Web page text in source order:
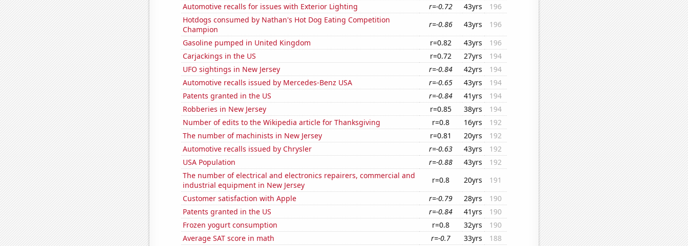
Automotive recalls for issues with Exterior Lighting
r=-0.72 43yrs
196
Hotdogs consumed by Nathan's Hot Dog Eating Competition
Champion
r=-0.86 43yrs
196
Gasoline pumped in United Kingdom
r=0.82 43yrs
196
Carjackings in the US
r=0.72 27yrs
194
UFO sightings in New Jersey
r=-0.84 42yrs
194
Automotive recalls issued by Mercedes-Benz USA
r=-0.65 43yrs
194
Patents granted in the US
r=-0.84 41yrs
194
Robberies in New Jersey
r=0.85 38yrs
194
Number of edits to the Wikipedia article for Thanksgiving
r=0.8 16yrs
192
The number of machinists in New Jersey
r=0.81 20yrs
192
Automotive recalls issued by Chrysler
r=-0.63 43yrs
192
USA Population
r=-0.88 43yrs
192
The number of electrical and electronics repairers, commercial and
industrial equipment in New Jersey
r=0.8 20yrs
191
Customer satisfaction with Apple
r=-0.79 28yrs
190
Patents granted in the US
r=-0.84 41yrs
190
Frozen yogurt consumption
r=0.8 32yrs
190
Average SAT score in math
r=-0.7 33yrs
188